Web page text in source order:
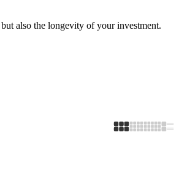
also the longevity of your investment.